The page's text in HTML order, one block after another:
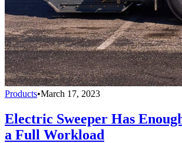
Products•March 17, 2023
Electric Sweeper Has
a Full Workload